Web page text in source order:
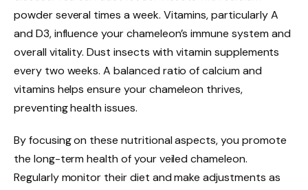
powder several times a week. Vitamins, particularly A
and D3, influence your chameleon’s immune system and
overall vitality. Dust insects with vitamin supplements
every two weeks. A balanced ratio of calcium and
vitamins helps ensure your chameleon thrives,
preventing health issues.
By focusing on these nutritional aspects, you promote
the long-term health of your veiled chameleon.
Regularly monitor their diet and make adjustments as